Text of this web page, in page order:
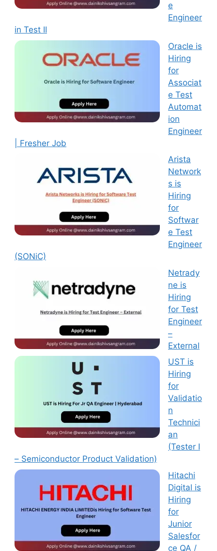
e
Engineer
in Test II
Oracle is
Hiring
for
Associat
e Test
Automat
ion
Engineer
| Fresher Job
Arista
Network
s is
Hiring
for
Softwar
e Test
Engineer
(SONiC)
Netrady
ne is
Hiring
for Test
Engineer
–
External
UST is
Hiring
for
Validatio
n
Technici
an
(Tester I
– Semiconductor Product Validation)
Hitachi
Digital is
Hiring
for
Junior
Salesfor
ce QA /